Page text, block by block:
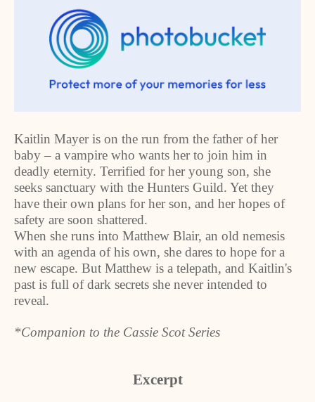
Kaitlin Mayer is on the run from the father of her
baby – a vampire who wants her to join him in
deadly eternity. Terrified for her young son, she
seeks sanctuary with the Hunters Guild. Yet they
have their own plans for her son, and her hopes of
safety are soon shattered.
When she runs into Matthew Blair, an old nemesis
with an agenda of his own, she dares to hope for a
new escape. But Matthew is a telepath, and Kaitlin's
past is full of dark secrets she never intended to
reveal.
*Companion to the Cassie Scot Series
Excerpt